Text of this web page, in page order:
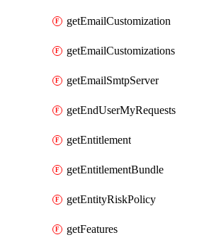
getEmailCustomization
getEmailCustomizations
getEmailSmtpServer
getEndUserMyRequests
getEntitlement
getEntitlementBundle
getEntityRiskPolicy
getFeatures